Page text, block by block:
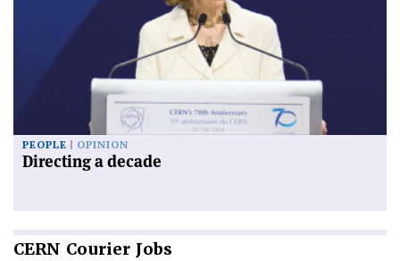
PEOPLE OPINION
Directing a decade
CERN Courier Jobs